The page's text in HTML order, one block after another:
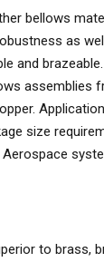
bellows
as
and
assemblies
size
to brass,